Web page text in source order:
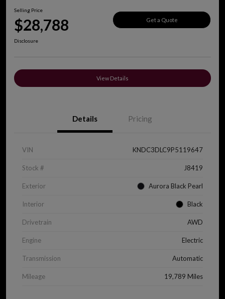
Selling Price
$28,788 Get a Quote
Disclosure
View Details
Details Pricing
VIN KNDC3DLC9P5119647
Stock # J8419
Exterior Aurora Black Pearl
Interior Black
Drivetrain AWD
Engine Electric
Transmission Automatic
Mileage 19,789 Miles